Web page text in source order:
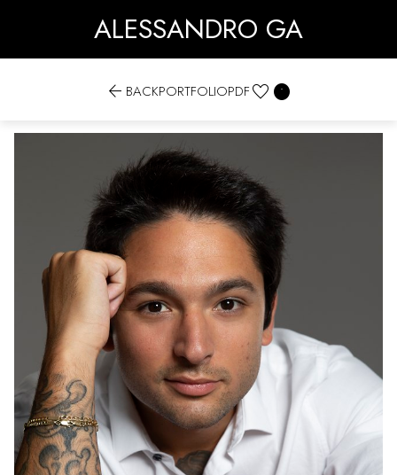
ALESSANDRO GA
 BACKPORTFOLIOPDF 